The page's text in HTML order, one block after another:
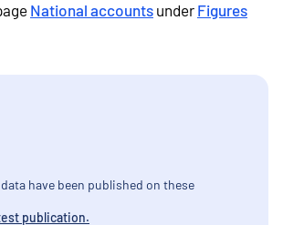
National accounts under Figures
have been published on these
publication.